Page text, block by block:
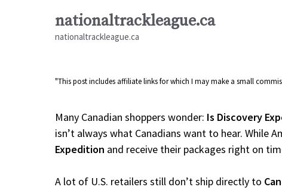
nationaltrackleague.ca
nationaltrackleague.ca
"This post includes affiliate links for which I may make a small
Many Canadian shoppers wonder: Is Discovery
isn’t always what Canadians want to hear. While
Expedition and receive their packages right on
A lot of U.S. retailers still don’t ship directly to